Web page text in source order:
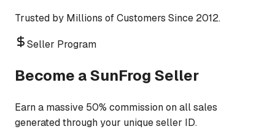
Trusted by Millions of Customers Since 2012.
Seller Program
Become a SunFrog Seller
Earn a massive 50% commission on all sales
generated through your unique seller ID.